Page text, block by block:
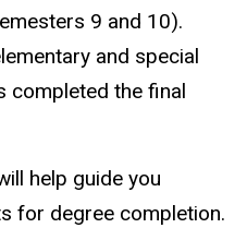
9 and 10).
and special
completed the final
help guide you
for degree completion.